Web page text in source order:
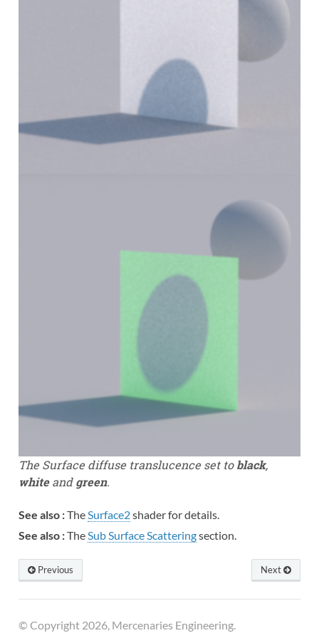
The Surface diffuse translucence set toblack,
whiteandgreen.
See also :The Surface2shader for details.
See also :The Sub Surface Scatteringsection.
Next
Previous
© Copyright 2026, Mercenaries Engineering.